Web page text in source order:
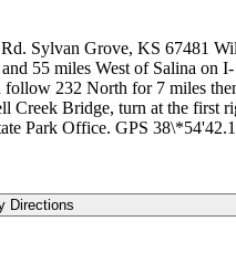
Sylvan Grove, KS 67481
55 miles West of Salina on
232 North for 7 miles
Creek Bridge, turn at the first
Park Office. GPS
Directions